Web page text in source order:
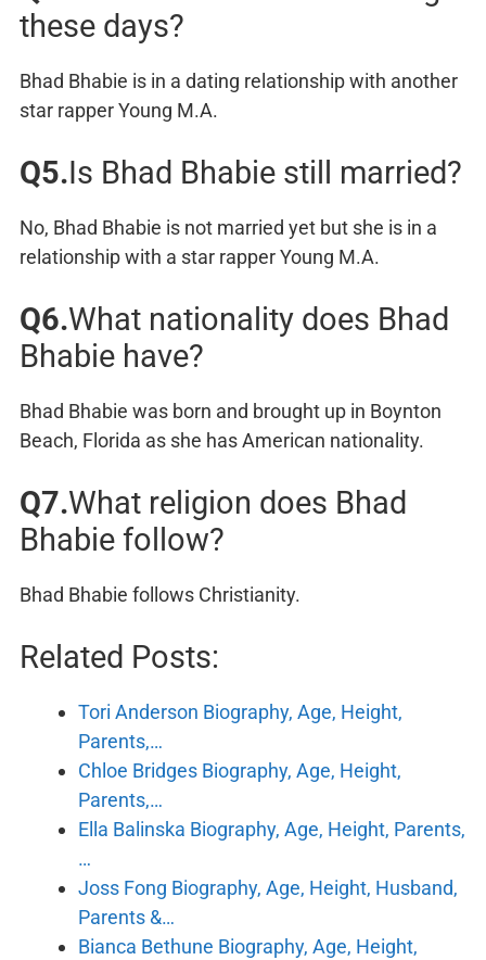
these days?
Bhad Bhabie is in a dating relationship with another
star rapper Young M.A.
Q5.Is Bhad Bhabie still married?
No, Bhad Bhabie is not married yet but she is in a
relationship with a star rapper Young M.A.
Q6.What nationality does Bhad
Bhabie have?
Bhad Bhabie was born and brought up in Boynton
Beach, Florida as she has American nationality.
Q7.What religion does Bhad
Bhabie follow?
Bhad Bhabie follows Christianity.
Related Posts:
Tori Anderson Biography, Age, Height,
Parents,…
Chloe Bridges Biography, Age, Height,
Parents,…
Ella Balinska Biography, Age, Height, Parents,
…
Joss Fong Biography, Age, Height, Husband,
Parents &…
Bianca Bethune Biography, Age, Height,